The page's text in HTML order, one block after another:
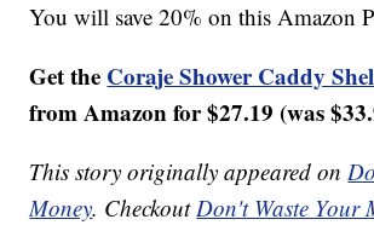
You will save 20% on this Amazon
Get the Coraje Shower Caddy
from Amazon for $27.19 (was
This story originally appeared on
Money. CheckoutDon't Waste Your